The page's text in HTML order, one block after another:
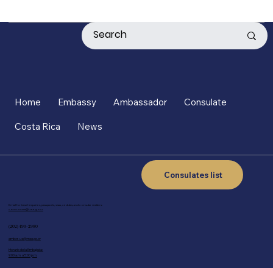
Email for travel inquiries, passports, visas, cedulas, and consular matters:
concr-us-wa@rree.go.cr
(202) 499-2980
embcr-us@rree.go.cr
Horario de la Embajada:
9:00 a.m. a 5:00 p.m.
Consulates list
Home Embassy Ambassador Consulate
Costa Rica News